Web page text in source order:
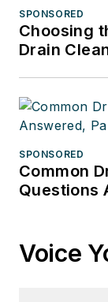
SPONSORED
Choosing
Drain
SPONSORED
Common
Questions
Voice